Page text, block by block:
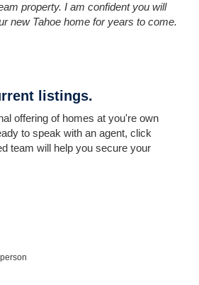
property. I am confident you will
new Tahoe home for years to come.
listings.
offering of homes at you're own
to speak with an agent, click
team will help you secure your